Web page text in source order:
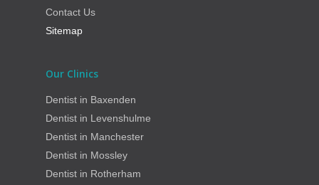
Contact Us
Sitemap
Our Clinics
Dentist in Baxenden
Dentist in Levenshulme
Dentist in Manchester
Dentist in Mossley
Dentist in Rotherham